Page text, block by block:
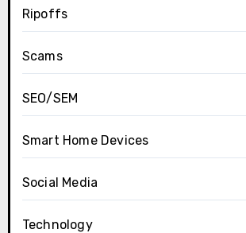
Ripoffs
Scams
SEO/SEM
Smart Home Devices
Social Media
Technology